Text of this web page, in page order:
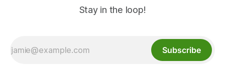
Stay in the loop!
Subscribe